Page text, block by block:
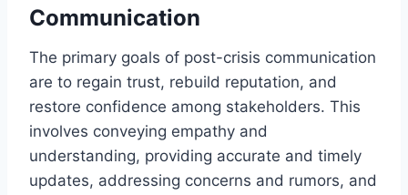
Communication
The primary goals of post-crisis communication
are to regain trust, rebuild reputation, and
restore confidence among stakeholders. This
involves conveying empathy and
understanding, providing accurate and timely
updates, addressing concerns and rumors, and